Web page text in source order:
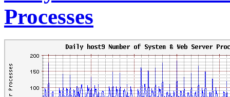
Processes